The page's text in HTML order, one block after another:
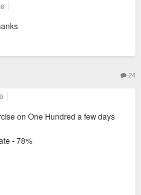
24
on One Hundred a few days
- 78%